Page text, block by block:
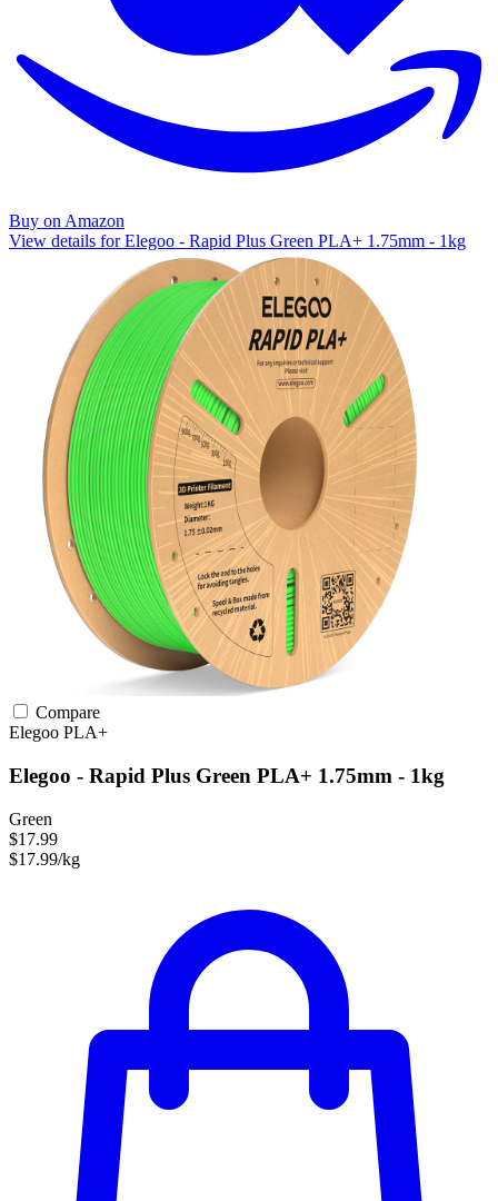
Buy on Amazon
View details for Elegoo - Rapid Plus Green PLA+ 1.75mm - 1kg
Compare
Elegoo PLA+
Elegoo - Rapid Plus Green PLA+ 1.75mm - 1kg
Green
$17.99
$17.99/kg